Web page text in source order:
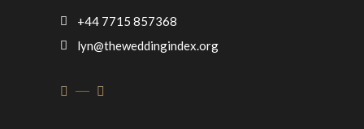
+44 7715 857368
lyn@theweddingindex.org